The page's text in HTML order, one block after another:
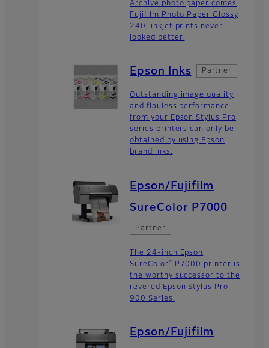
Archive photo paper comes
Fujifilm Photo Paper Glossy
240, inkjet prints never
looked better.
Epson Inks Partner
Outstanding image quality
and flauless performance
from your Epson Stylus Pro
series printers can only be
obtained by using Epson
brand inks.
Epson/Fujifilm
SureColor P7000
Partner
The 24-inch Epson
SureColor® P7000 printer is
the worthy successor to the
revered Epson Stylus Pro
900 Series.
Epson/Fujifilm